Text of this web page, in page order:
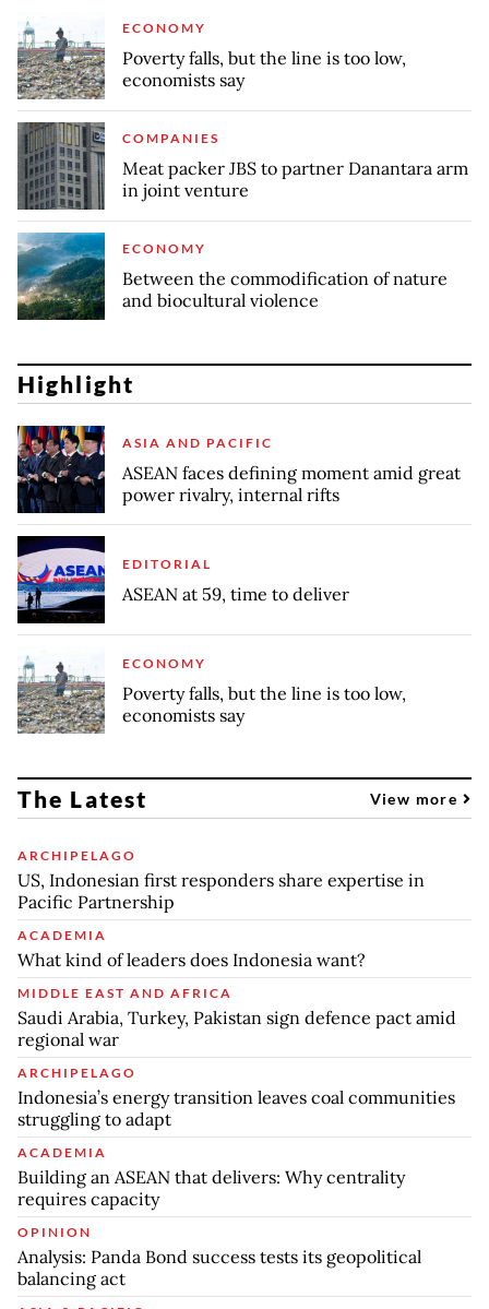
ECONOMY
Poverty falls, but the line is too low,
economists say
COMPANIES
Meat packer JBS to partner Danantara arm
in joint venture
ECONOMY
Between the commodification of nature
and biocultural violence
Highlight
ASIA AND PACIFIC
ASEAN faces defining moment amid great
power rivalry, internal rifts
EDITORIAL
ASEAN at 59, time to deliver
ECONOMY
Poverty falls, but the line is too low,
economists say
The Latest View more
ARCHIPELAGO
US, Indonesian first responders share expertise in
Pacific Partnership
ACADEMIA
What kind of leaders does Indonesia want?
MIDDLE EAST AND AFRICA
Saudi Arabia, Turkey, Pakistan sign defence pact amid
regional war
ARCHIPELAGO
Indonesia’s energy transition leaves coal communities
struggling to adapt
ACADEMIA
Building an ASEAN that delivers: Why centrality
requires capacity
OPINION
Analysis: Panda Bond success tests its geopolitical
balancing act